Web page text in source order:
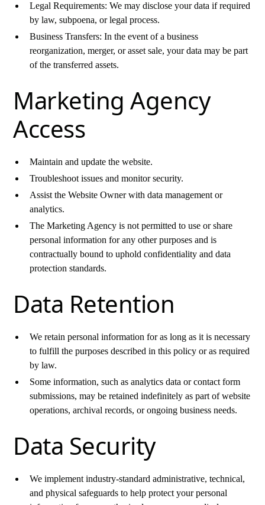
Legal Requirements: We may disclose your data if required
by law, subpoena, or legal process.
Business Transfers: In the event of a business
reorganization, merger, or asset sale, your data may be part
of the transferred assets.
Marketing Agency
Access
Maintain and update the website.
Troubleshoot issues and monitor security.
Assist the Website Owner with data management or
analytics.
The Marketing Agency is not permitted to use or share
personal information for any other purposes and is
contractually bound to uphold confidentiality and data
protection standards.
Data Retention
We retain personal information for as long as it is necessary
to fulfill the purposes described in this policy or as required
by law.
Some information, such as analytics data or contact form
submissions, may be retained indefinitely as part of website
operations, archival records, or ongoing business needs.
Data Security
We implement industry-standard administrative, technical,
and physical safeguards to help protect your personal